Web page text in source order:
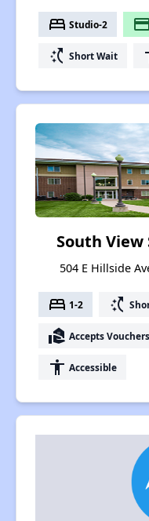
bed Studio-2 payment
switch_access_shortcut Short Wait
South
504 E Hillside
bed 1-2 switch_access_shortcut
real_estate_agent Accepts Vouchers
accessibility Accessible